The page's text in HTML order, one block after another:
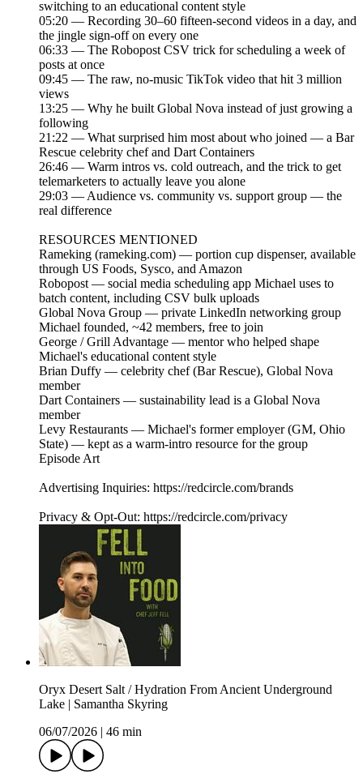
switching to an educational content style
05:20 — Recording 30–60 fifteen-second videos in a day, and
the jingle sign-off on every one
06:33 — The Robopost CSV trick for scheduling a week of
posts at once
09:45 — The raw, no-music TikTok video that hit 3 million
views
13:25 — Why he built Global Nova instead of just growing a
following
21:22 — What surprised him most about who joined — a Bar
Rescue celebrity chef and Dart Containers
26:46 — Warm intros vs. cold outreach, and the trick to get
telemarketers to actually leave you alone
29:03 — Audience vs. community vs. support group — the
real difference
RESOURCES MENTIONED
Rameking (rameking.com) — portion cup dispenser, available
through US Foods, Sysco, and Amazon
Robopost — social media scheduling app Michael uses to
batch content, including CSV bulk uploads
Global Nova Group — private LinkedIn networking group
Michael founded, ~42 members, free to join
George / Grill Advantage — mentor who helped shape
Michael's educational content style
Brian Duffy — celebrity chef (Bar Rescue), Global Nova
member
Dart Containers — sustainability lead is a Global Nova
member
Levy Restaurants — Michael's former employer (GM, Ohio
State) — kept as a warm-intro resource for the group
Episode Art
Advertising Inquiries: https://redcircle.com/brands
Privacy & Opt-Out: https://redcircle.com/privacy
Oryx Desert Salt / Hydration From Ancient Underground
Lake | Samantha Skyring
06/07/2026
46 min